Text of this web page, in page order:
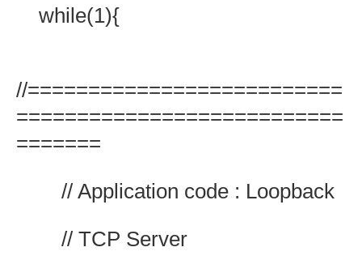
while(1){
//==========================
===========================
=======
// Application code : Loopback
// TCP Server